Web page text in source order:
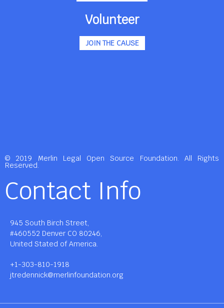
Volunteer
JOIN THE CAUSE
© 2019 Merlin Legal Open Source Foundation. All Rights
Reserved.
Contact Info
945 South Birch Street,
#460552 Denver CO 80246,
United Stated of America.
+1-303-810-1918
jtredennick@merlinfoundation.org